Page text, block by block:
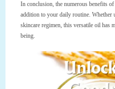
In conclusion, the numerous benefits
addition to your daily routine. Whether
skincare regimen, this versatile oil
being.